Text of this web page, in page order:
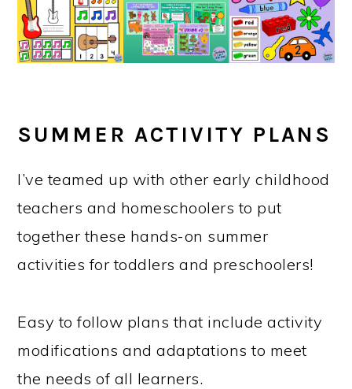
SUMMER ACTIVITY PLANS
I’ve teamed up with other early childhood
teachers and homeschoolers to put
together these hands-on summer
activities for toddlers and preschoolers!
Easy to follow plans that include activity
modifications and adaptations to meet
the needs of all learners.